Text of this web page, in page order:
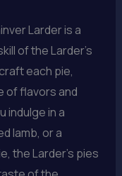
Larder is a
of the Larder’s
each pie,
of flavors and
indulge in a
lamb, or a
the Larder’s pies